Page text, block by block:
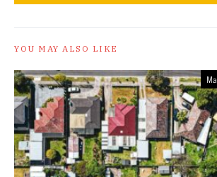
YOU MAY ALSO LIKE